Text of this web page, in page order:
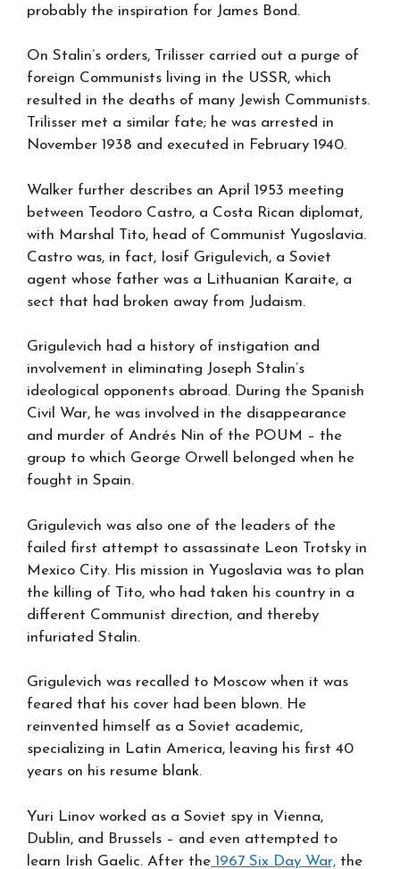
probably the inspiration for James Bond.
On Stalin’s orders, Trilisser carried out a purge of
foreign Communists living in the USSR, which
resulted in the deaths of many Jewish Communists.
Trilisser met a similar fate; he was arrested in
November 1938 and executed in February 1940.
Walker further describes an April 1953 meeting
between Teodoro Castro, a Costa Rican diplomat,
with Marshal Tito, head of Communist Yugoslavia.
Castro was, in fact, Iosif Grigulevich, a Soviet
agent whose father was a Lithuanian Karaite, a
sect that had broken away from Judaism.
Grigulevich had a history of instigation and
involvement in eliminating Joseph Stalin’s
ideological opponents abroad. During the Spanish
Civil War, he was involved in the disappearance
and murder of Andrés Nin of the POUM – the
group to which George Orwell belonged when he
fought in Spain.
Grigulevich was also one of the leaders of the
failed first attempt to assassinate Leon Trotsky in
Mexico City. His mission in Yugoslavia was to plan
the killing of Tito, who had taken his country in a
different Communist direction, and thereby
infuriated Stalin.
Grigulevich was recalled to Moscow when it was
feared that his cover had been blown. He
reinvented himself as a Soviet academic,
specializing in Latin America, leaving his first 40
years on his resume blank.
Yuri Linov worked as a Soviet spy in Vienna,
Dublin, and Brussels – and even attempted to
learn Irish Gaelic. After the 1967 Six Day War, the